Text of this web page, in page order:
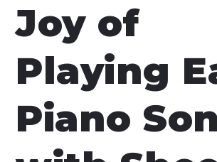
Joy of
Playing
Piano